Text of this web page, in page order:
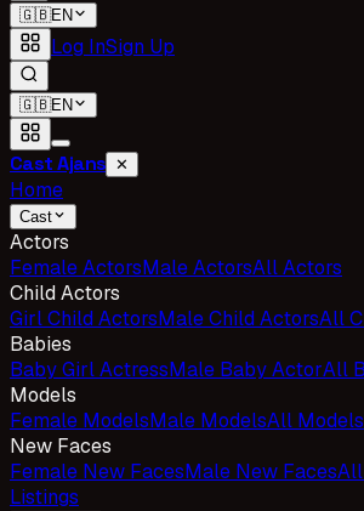
🇬🇧EN
Log InSign Up
🇬🇧EN
Cast Ajans ✕
Home
Cast
Actors
Female ActorsMale ActorsAll Actors
Child Actors
Girl Child ActorsMale Child ActorsAll
Babies
Baby Girl ActressMale Baby ActorAll
Models
Female ModelsMale ModelsAll Models
New Faces
Female New FacesMale New Faces
Listings